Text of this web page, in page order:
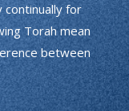
continually for
Torah mean
between